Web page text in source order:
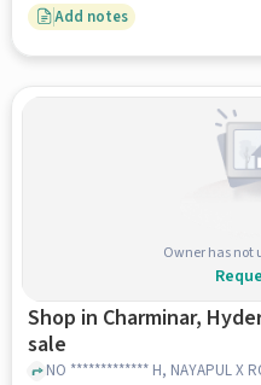
Add notes
Owner has not
Shop in Charminar,
sale